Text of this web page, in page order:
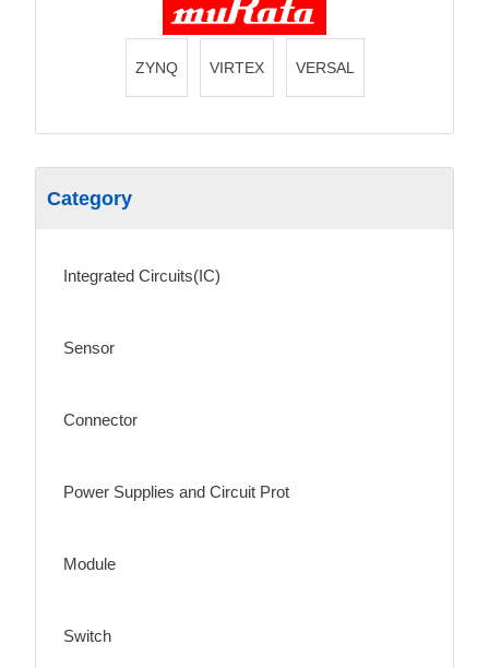
ZYNQ VIRTEX VERSAL
Category
Integrated Circuits(IC)
Sensor
Connector
Power Supplies and Circuit Prot
Module
Switch